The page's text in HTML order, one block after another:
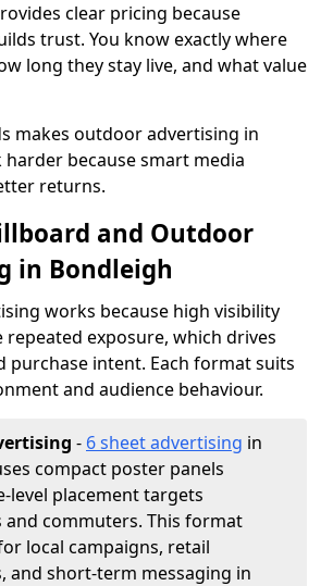
clear pricing because
trust. You know exactly where
long they stay live, and what value
makes outdoor advertising in
because smart media
returns.
and Outdoor
in Bondleigh
works because high visibility
repeated exposure, which drives
purchase intent. Each format suits
and audience behaviour.
- 6 sheet advertising in
compact poster panels
level placement targets
and commuters. This format
local campaigns, retail
and short-term messaging in